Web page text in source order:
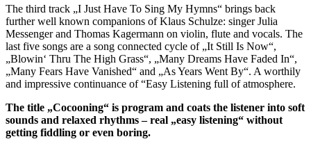
The third track „I Just Have To Sing My Hymns“ brings back
further well known companions of Klaus Schulze: singer Julia
Messenger and Thomas Kagermann on violin, flute and vocals. The
last five songs are a song connected cycle of „It Still Is Now“,
„Blowin‘ Thru The High Grass“, „Many Dreams Have Faded In“,
„Many Fears Have Vanished“ and „As Years Went By“. A worthily
and impressive continuance of “Easy Listening full of atmosphere.
The title „Cocooning“ is program and coats the listener into soft
sounds and relaxed rhythms – real „easy listening“ without
getting fiddling or even boring.